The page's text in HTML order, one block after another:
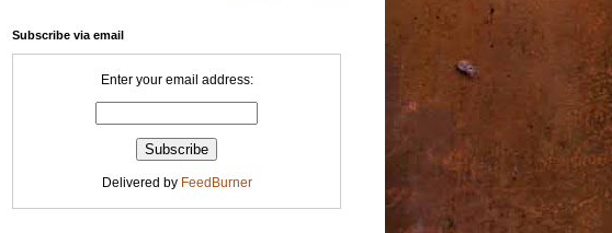
Subscribe via email
Enter your email address:
Delivered by FeedBurner